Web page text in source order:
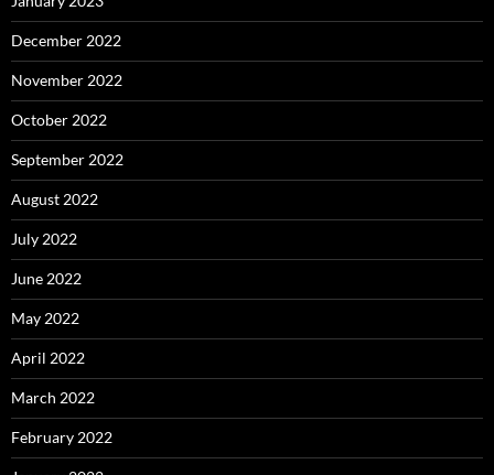
December 2022
November 2022
October 2022
September 2022
August 2022
July 2022
June 2022
May 2022
April 2022
March 2022
February 2022